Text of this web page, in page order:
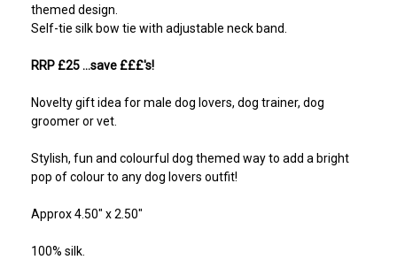
themed design.
Self-tie silk bow tie with adjustable neck band.
RRP £25 ...save £££'s!
Novelty gift idea for male dog lovers, dog trainer, dog
groomer or vet.
Stylish, fun and colourful dog themed way to add a bright
pop of colour to any dog lovers outfit!
Approx 4.50" x 2.50"
100% silk.